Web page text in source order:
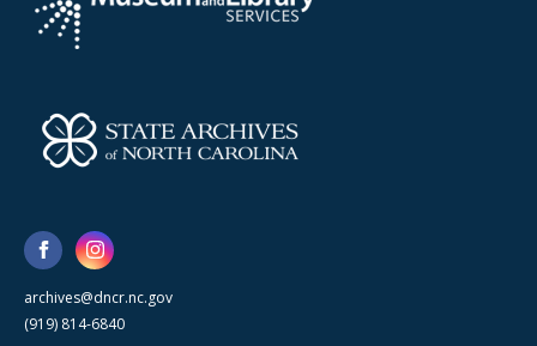
archives@dncr.nc.gov
(919) 814-6840